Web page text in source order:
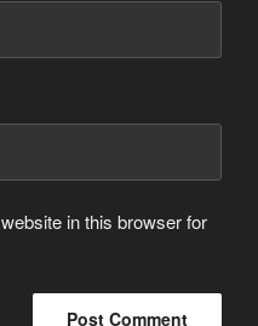
in this browser for